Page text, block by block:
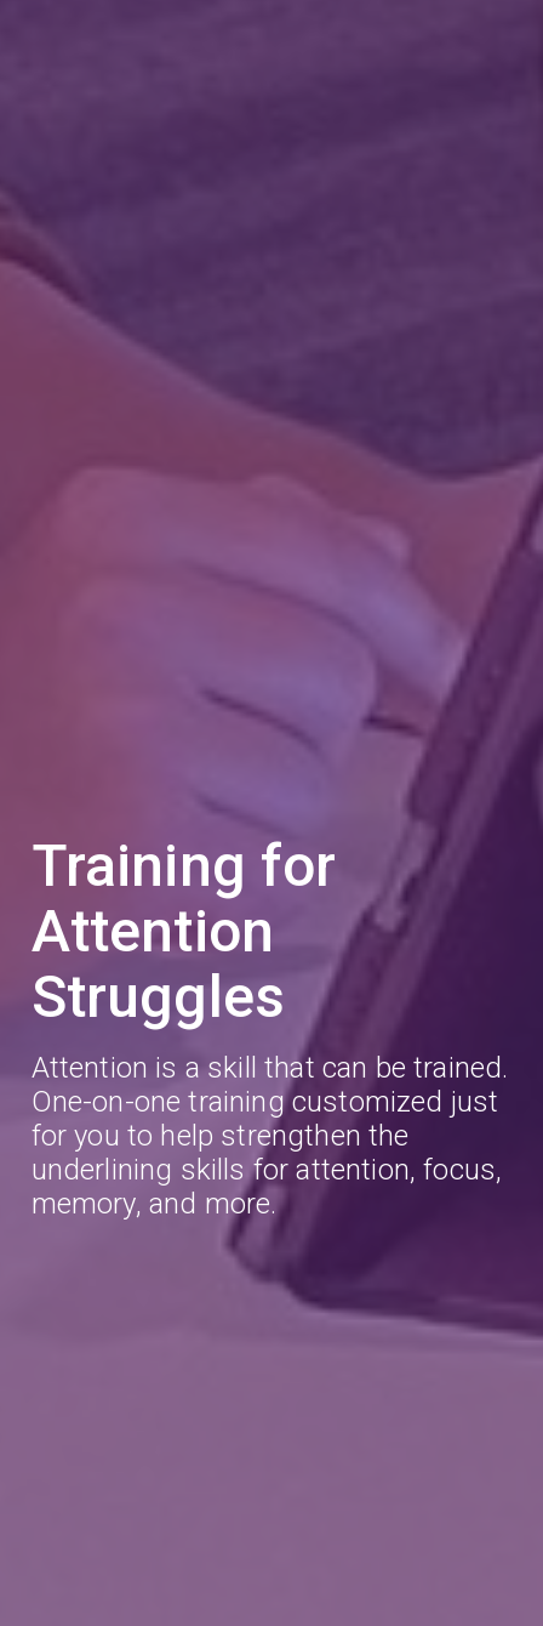
Training for
Attention
Struggles
Attention is a skill that can be trained.
One-on-one training customized just
for you to help strengthen the
underlining skills for attention, focus,
memory, and more.